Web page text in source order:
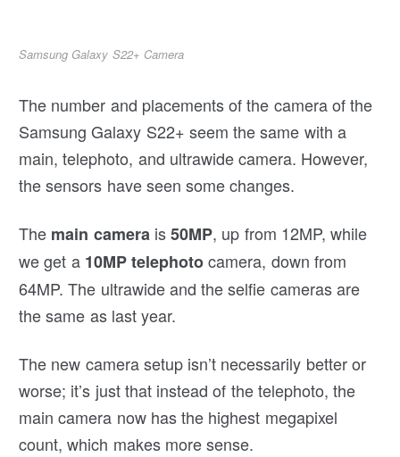
Samsung Galaxy S22+ Camera
The number and placements of the camera of the
Samsung Galaxy S22+ seem the same with a
main, telephoto, and ultrawide camera. However,
the sensors have seen some changes.
The main camerais50MP, up from 12MP, while
we get a 10MP telephotocamera, down from
64MP. The ultrawide and the selfie cameras are
the same as last year.
The new camera setup isn’t necessarily better or
worse; it’s just that instead of the telephoto, the
main camera now has the highest megapixel
count, which makes more sense.